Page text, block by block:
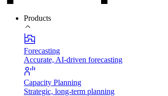
Products
Forecasting
Accurate, AI-driven forecasting
Capacity Planning
Strategic, long-term planning